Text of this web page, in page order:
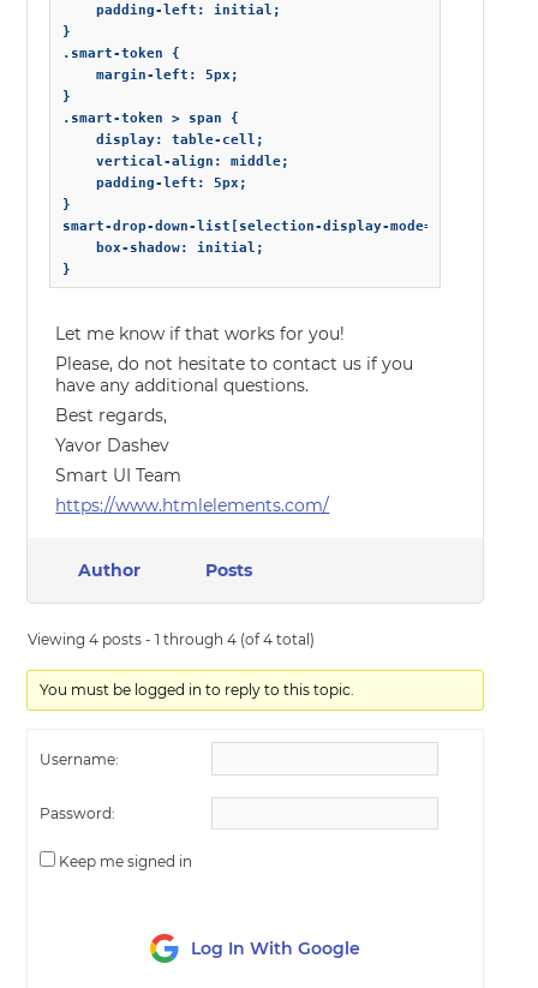
    padding-left: initial;
}
.smart-token {
    margin-left: 5px;
}
.smart-token > span {
    display: table-cell;
    vertical-align: middle;
    padding-left: 5px;
}
smart-drop-down-list[selection-display-mode="tokens"]
    box-shadow: initial;
}
Let me know if that works for you!
Please, do not hesitate to contact us if you
have any additional questions.
Best regards,
Yavor Dashev
Smart UI Team
https://www.htmlelements.com/
Author Posts
Viewing 4 posts - 1 through 4 (of 4 total)
You must be logged in to reply to this topic.
Username:
Password:
Keep me signed in
Log In With Google